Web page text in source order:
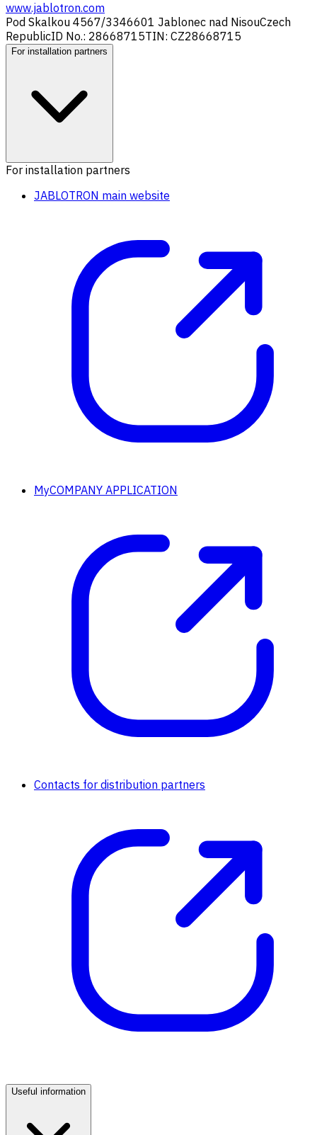
www.jablotron.com
Pod Skalkou 4567/3346601 Jablonec nad NisouCzech
RepublicID No.: 28668715TIN: CZ28668715
For installation partners
For installation partners
JABLOTRON main website
MyCOMPANY APPLICATION
Contacts for distribution partners
Useful information